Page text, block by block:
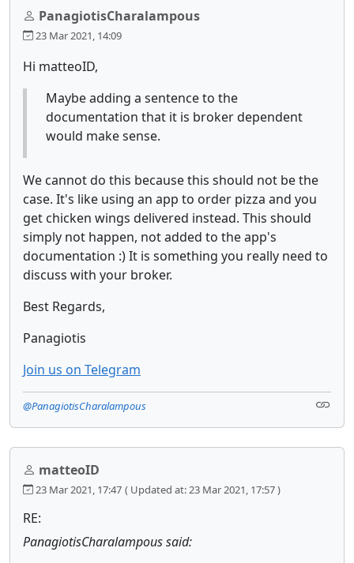
PanagiotisCharalampous
23 Mar 2021, 14:09
Hi matteoID,
Maybe adding a sentence to the
documentation that it is broker dependent
would make sense.
We cannot do this because this should not be the
case. It's like using an app to order pizza and you
get chicken wings delivered instead. This should
simply not happen, not added to the app's
documentation :) It is something you really need to
discuss with your broker.
Best Regards,
Panagiotis
Join us on Telegram
@PanagiotisCharalampous
matteoID
23 Mar 2021, 17:47 ( Updated at: 23 Mar 2021, 17:57 )
RE:
PanagiotisCharalampous said: